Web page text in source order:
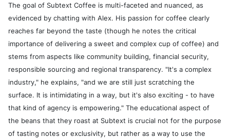
The goal of Subtext Coffee is multi-faceted and nuanced, as
evidenced by chatting with Alex. His passion for coffee clearly
reaches far beyond the taste (though he notes the critical
importance of delivering a sweet and complex cup of coffee) and
stems from aspects like community building, financial security,
responsible sourcing and regional transparency. "It's a complex
industry," he explains, "and we are still just scratching the
surface. It is intimidating in a way, but it's also exciting - to have
that kind of agency is empowering." The educational aspect of
the beans that they roast at Subtext is crucial not for the purpose
of tasting notes or exclusivity, but rather as a way to use the